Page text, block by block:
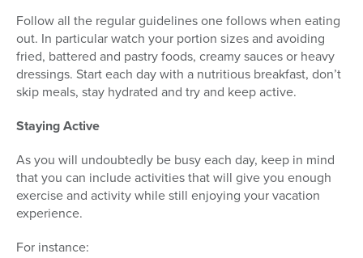
Follow all the regular guidelines one follows when eating
out. In particular watch your portion sizes and avoiding
fried, battered and pastry foods, creamy sauces or heavy
dressings. Start each day with a nutritious breakfast, don’t
skip meals, stay hydrated and try and keep active.
Staying Active
As you will undoubtedly be busy each day, keep in mind
that you can include activities that will give you enough
exercise and activity while still enjoying your vacation
experience.
For instance: